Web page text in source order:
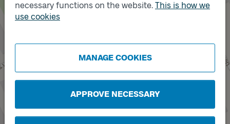
necessary functions on the website. This is how we
use cookies
MANAGE COOKIES
APPROVE NECESSARY